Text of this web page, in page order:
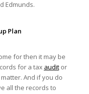
Edmunds.
Plan
for then it may be
for a tax auditor
matter. And if you do
all the records to